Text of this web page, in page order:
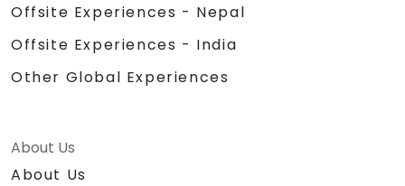
Offsite Experiences - Nepal
Offsite Experiences - India
Other Global Experiences
About Us
About Us